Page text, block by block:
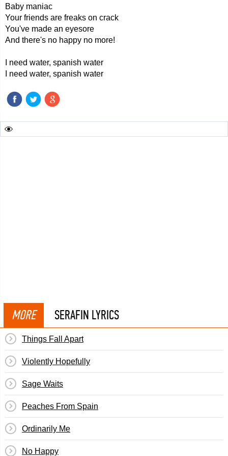
Baby maniac
Your friends are freaks on crack
You've made an eyesore
And there's no happy no more!
I need water, spanish water
I need water, spanish water
MORE SERAFIN LYRICS
Things Fall Apart
Violently Hopefully
Sage Waits
Peaches From Spain
Ordinarily Me
No Happy